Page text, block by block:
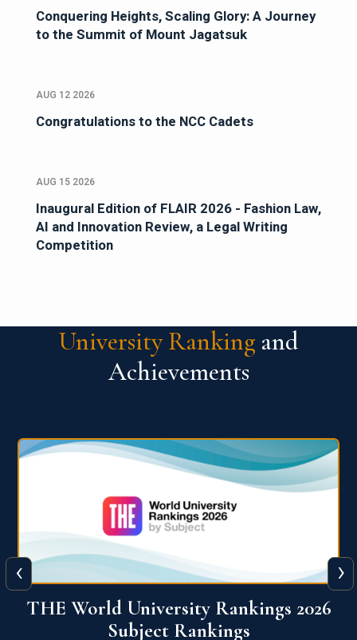
Conquering Heights, Scaling Glory: A Journey
to the Summit of Mount Jagatsuk
AUG 12 2026
Congratulations to the NCC Cadets
AUG 15 2026
Inaugural Edition of FLAIR 2026 - Fashion Law,
AI and Innovation Review, a Legal Writing
Competition
University Ranking and
Achievements
QS World University Ranking 2026
‹ ›